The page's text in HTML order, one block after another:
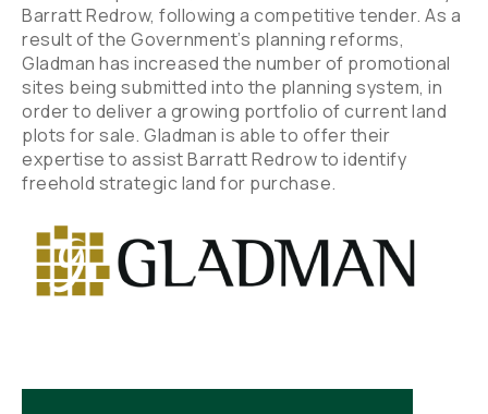
Barratt Redrow, following a competitive tender. As a
result of the Government’s planning reforms,
Gladman has increased the number of promotional
sites being submitted into the planning system, in
order to deliver a growing portfolio of current land
plots for sale. Gladman is able to offer their
expertise to assist Barratt Redrow to identify
freehold strategic land for purchase.